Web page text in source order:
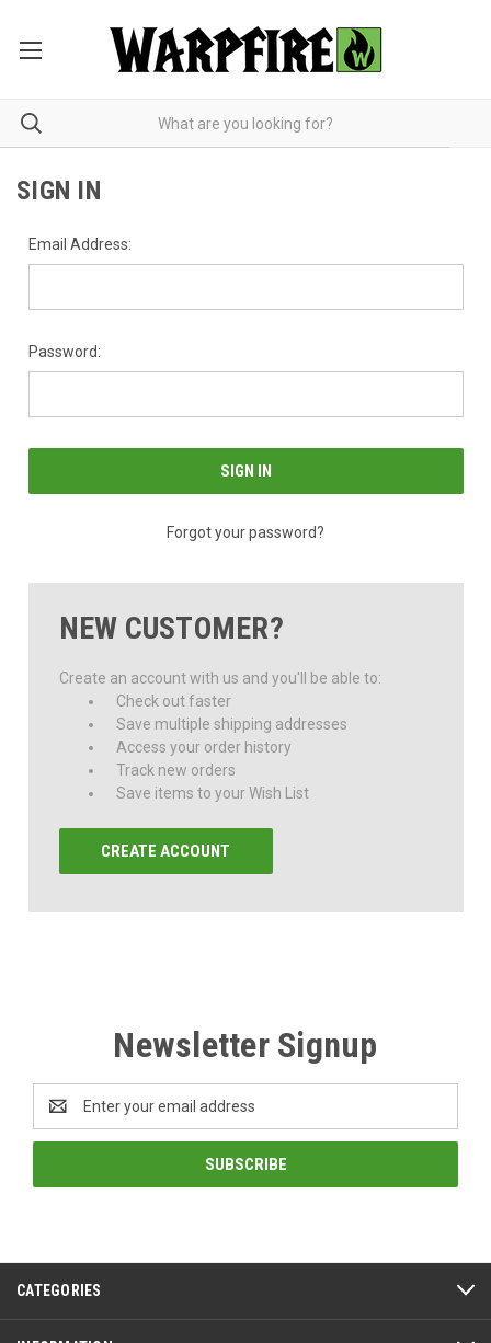
SIGN IN
Email Address:
Password:
Forgot your password?
NEW CUSTOMER?
Create an account with us and you'll be able to:
Check out faster
Save multiple shipping addresses
Access your order history
Track new orders
Save items to your Wish List
CREATE ACCOUNT
Newsletter Signup
Address
CATEGORIES